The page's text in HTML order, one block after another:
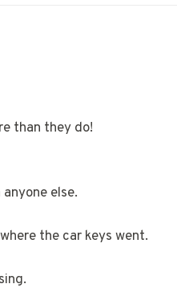
than they do!
else.
the car keys went.